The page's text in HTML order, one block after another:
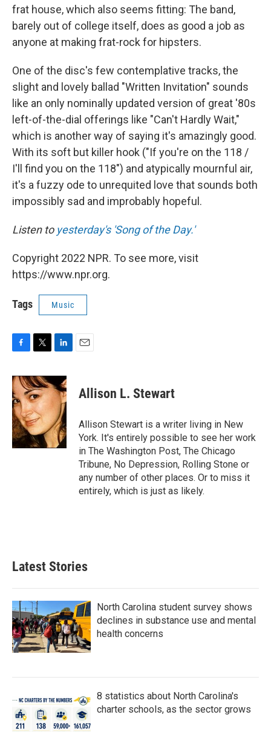
frat house, which also seems fitting: The band,
barely out of college itself, does as good a job as
anyone at making frat-rock for hipsters.
One of the disc's few contemplative tracks, the
slight and lovely ballad "Written Invitation" sounds
like an only nominally updated version of great '80s
left-of-the-dial offerings like "Can't Hardly Wait,"
which is another way of saying it's amazingly good.
With its soft but killer hook ("If you're on the 118 /
I'll find you on the 118") and atypically mournful air,
it's a fuzzy ode to unrequited love that sounds both
impossibly sad and improbably hopeful.
Listen to yesterday's 'Song of the Day.'
Copyright 2022 NPR. To see more, visit
https://www.npr.org.
Tags Music
c
e
b
o
o
k
i
t
t
e
r
n
k
e
d
I
n
Allison L. Stewart
Allison Stewart is a writer living in New
York. It's entirely possible to see her work
in The Washington Post, The Chicago
Tribune, No Depression, Rolling Stone or
any number of other places. Or to miss it
entirely, which is just as likely.
Latest Stories
North Carolina student survey shows
declines in substance use and mental
health concerns
8 statistics about North Carolina's
charter schools, as the sector grows